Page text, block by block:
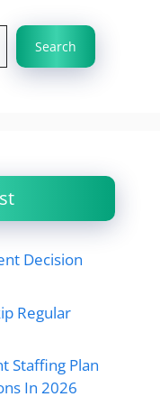
Search
Decision
Regular
Staffing Plan
In 2026